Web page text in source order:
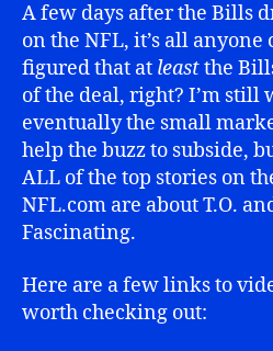
A few days after the Bills
on the NFL, it’s all anyone
figured that at leastthe
of the deal, right? I’m
eventually the small
help the buzz to subside,
ALL of the top stories on
NFL.com are about T.O.
Fascinating.
Here are a few links to
worth checking out: